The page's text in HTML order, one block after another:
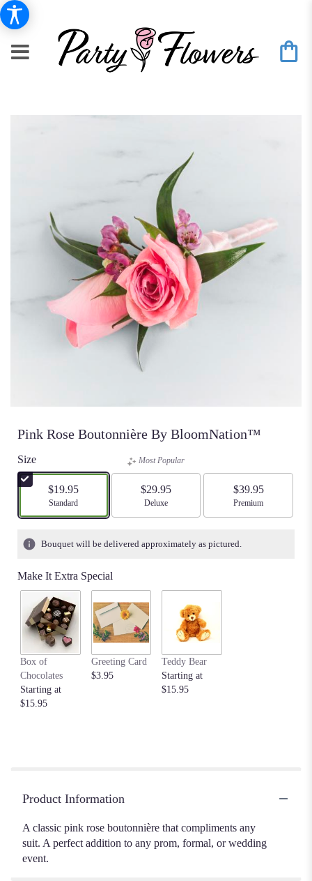
Pink Rose Boutonnière By BloomNation™
Size
$19.95
Arrangement size
Standard
Most Popular
$29.95
Arrangement size
Deluxe
$39.95
Arrangement size
Premium
Bouquet will be delivered approximately as pictured.
Make It Extra Special
Box of
Chocolates
Starting at
$15.95
Greeting Card
$3.95
Teddy Bear
Starting at
$15.95
Product Information
A classic pink rose boutonnière that compliments any
suit. A perfect addition to any prom, formal, or wedding
event.